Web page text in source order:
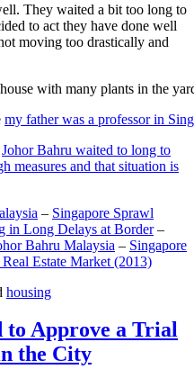
They waited a bit too long to
to act they have done well
moving too drastically and
my father was a professor in
Johor Bahru waited to long to
measures and that situation is
– Singapore Sprawl
in Long Delays at Border–
Bahru Malaysia – Singapore
Estate Market (2013)
housing
to Approve a Trial
the City